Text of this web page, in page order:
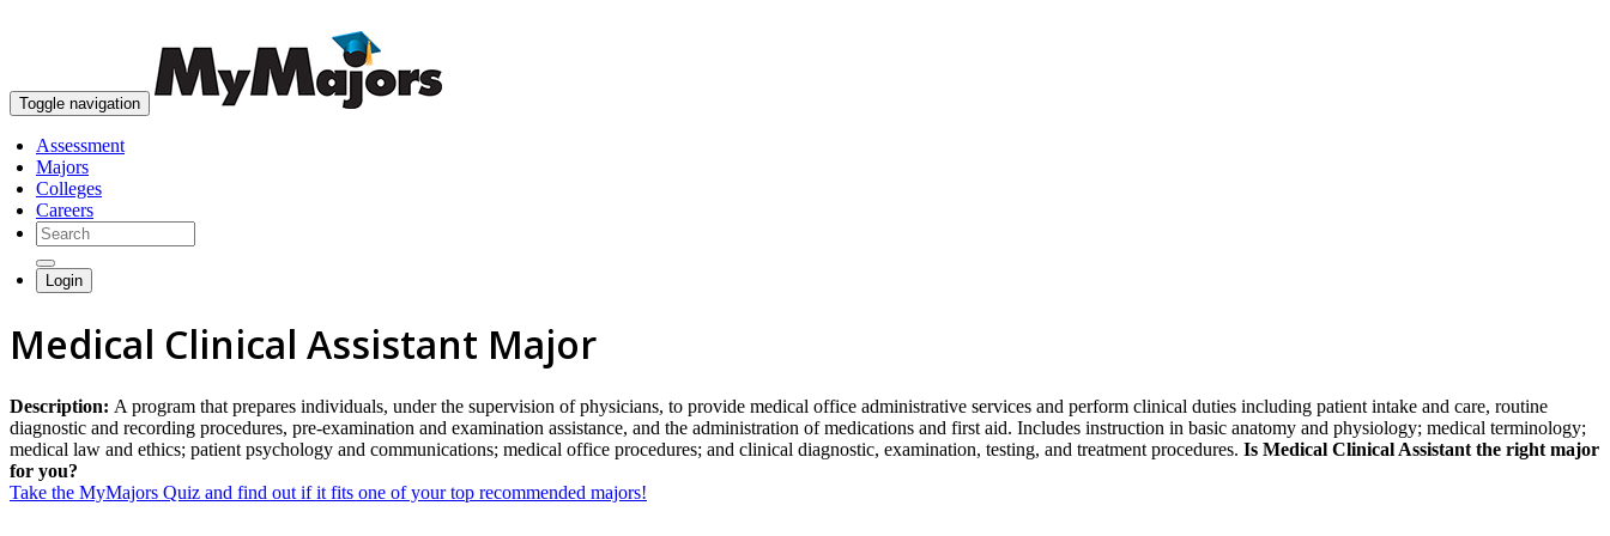
Toggle navigation
Assessment
Majors
Colleges
Careers
Login
Medical Clinical Assistant Major
Description: A program that prepares individuals, under the supervision of physicians, to provide medical office administrative services and perform clinical duties including patient intake and care, routine
diagnostic and recording procedures, pre-examination and examination assistance, and the administration of medications and first aid. Includes instruction in basic anatomy and physiology; medical terminology;
medical law and ethics; patient psychology and communications; medical office procedures; and clinical diagnostic, examination, testing, and treatment procedures. Is Medical Clinical Assistant the right major
for you?
Take the MyMajors Quiz and find out if it fits one of your top recommended majors!